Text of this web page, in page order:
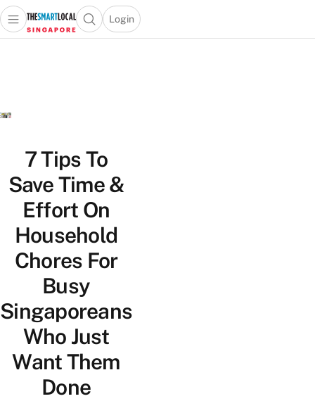
Travel
Lifestyle
Portal
Open main menuOpen search popup
Login
menu
7 Tips To
Save Time &
Effort On
Household
Chores For
Busy
Singaporeans
Who Just
Want Them
Done